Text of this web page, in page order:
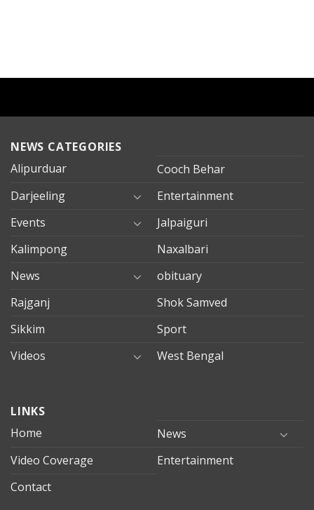
NEWS CATEGORIES
Alipurduar
Cooch Behar
Darjeeling
Entertainment
Events
Jalpaiguri
Kalimpong
Naxalbari
News
obituary
Rajganj
Shok Samved
Sikkim
Sport
Videos
West Bengal
evden
eve
mersin
evden
LINKS
Home
News
Video Coverage
Entertainment
Contact